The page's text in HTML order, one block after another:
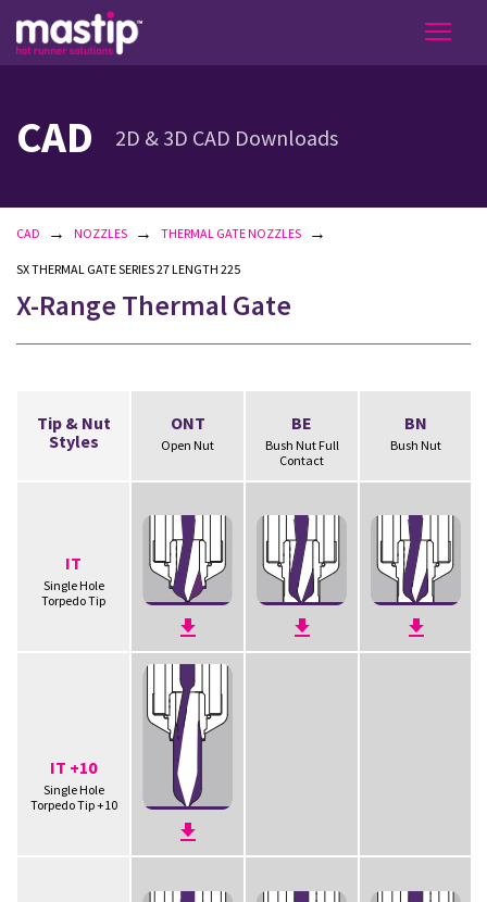
CAD 2D & 3D CAD Downloads
CAD → NOZZLES → THERMAL GATE NOZZLES →
SX THERMAL GATE SERIES 27 LENGTH 225
X-Range Thermal Gate
Tip & Nut
Styles
ONT
Open Nut
BE
Bush Nut Full
Contact
BN
Bush Nut
IT
Single Hole
Torpedo Tip
IT +10
Single Hole
Torpedo Tip +10